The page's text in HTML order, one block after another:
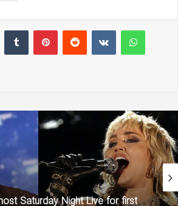
Tumblr PinterestReddit VKontakte
Saturday Night Live for first